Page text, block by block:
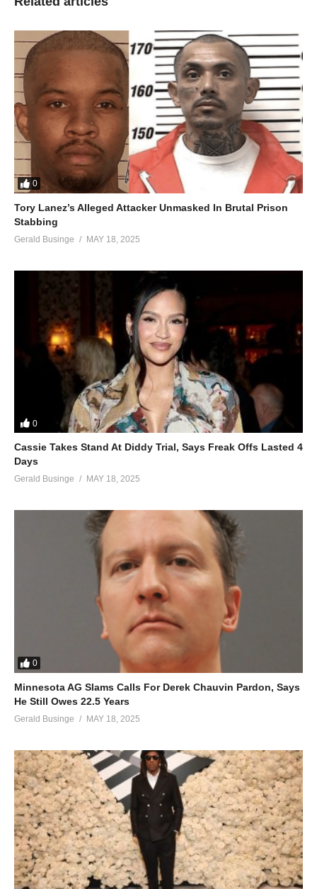
0
Tory Lanez’s Alleged Attacker Unmasked In Brutal Prison
Stabbing
Gerald Businge MAY 18, 2025
0
Cassie Takes Stand At Diddy Trial, Says Freak Offs Lasted 4
Days
Gerald Businge MAY 18, 2025
0
Minnesota AG Slams Calls For Derek Chauvin Pardon, Says
He Still Owes 22.5 Years
Gerald Businge MAY 18, 2025